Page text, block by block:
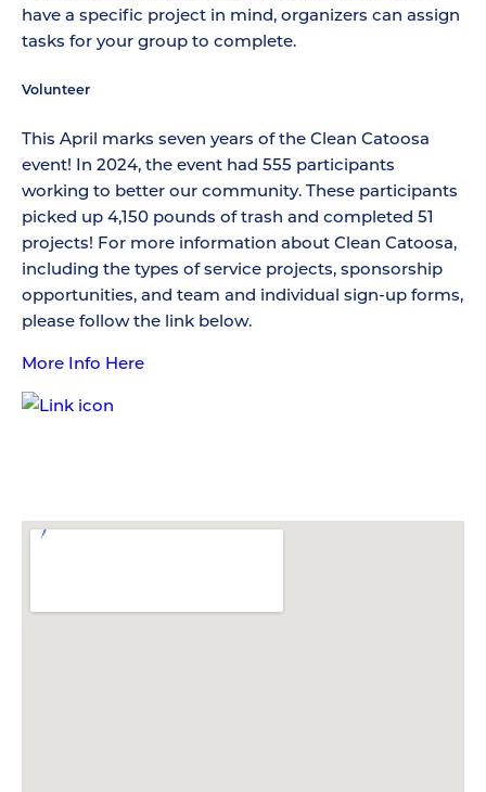
have a specific project in mind, organizers can assign
tasks for your group to complete.
Volunteer
This April marks seven years of the Clean Catoosa
event! In 2024, the event had 555 participants
working to better our community. These participants
picked up 4,150 pounds of trash and completed 51
projects! For more information about Clean Catoosa,
including the types of service projects, sponsorship
opportunities, and team and individual sign-up forms,
please follow the link below.
More Info Here